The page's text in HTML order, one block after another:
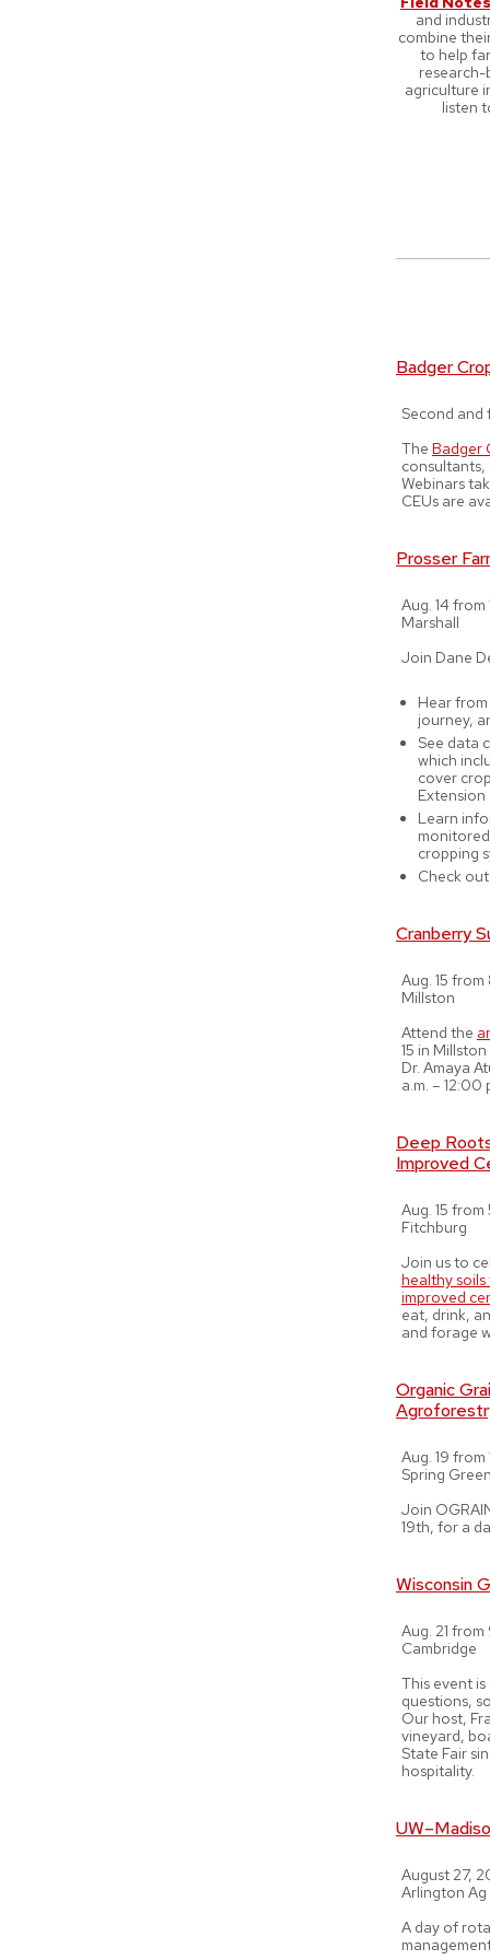
and
combine
to help
research-
agriculture
listen
Badger
Second and
The Badger
consultants,
Webinars
CEUs are
Prosser
Aug. 14 from
Marshall
Join Dane
Hear
journey,
See data
which
cover
Extension
Learn
cropping
Check
Cranberry
Aug. 15
Millston
Attend the
15 in
Dr. Amaya
a.m. – 12:00
Deep
Improved
Aug. 15
Fitchburg
Join us to
healthy
improved
eat, drink,
and forage
Organic
Aug. 19
Spring Green
Join
19th, for a
Wisconsin
Aug. 21
Cambridge
This event
questions,
Our host,
vineyard,
State Fair
hospitality.
August 27,
Arlington Ag
A day of